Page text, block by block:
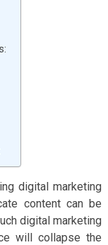
digital marketing
content can be
digital marketing
will collapse the